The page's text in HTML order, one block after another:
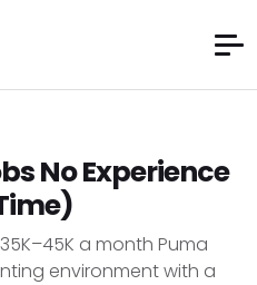
No Experience
a month Puma
environment with a